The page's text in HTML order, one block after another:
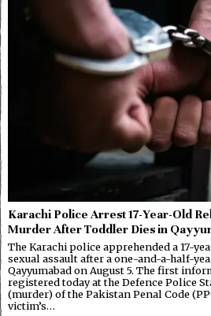
Karachi Police Arrest 17-Year-Old
Murder After Toddler Dies in
The Karachi police apprehended a 17-
sexual assault after a one-and-a-half-
Qayyumabad on August 5. The first
registered today at the Defence Police
(murder) of the Pakistan Penal Code
victim’s…